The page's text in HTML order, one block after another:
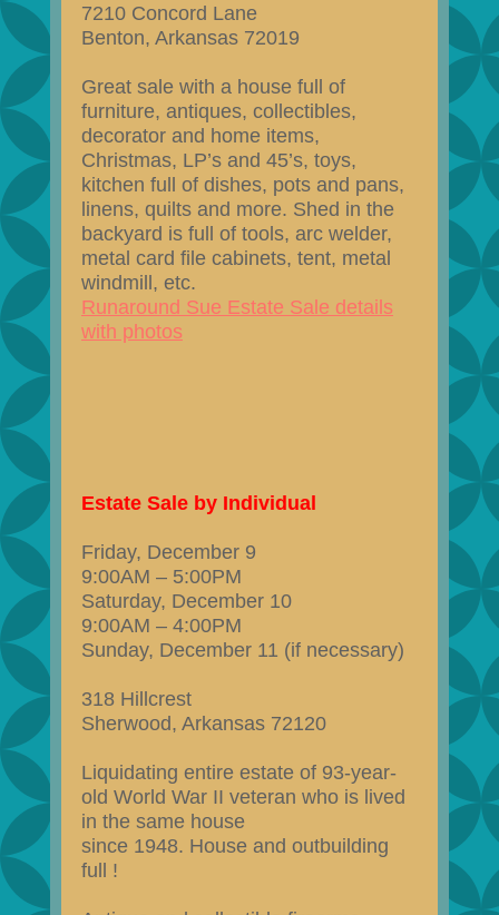
7210 Concord Lane
Benton, Arkansas 72019
Great sale with a house full of
furniture, antiques, collectibles,
decorator and home items,
Christmas, LP’s and 45’s, toys,
kitchen full of dishes, pots and pans,
linens, quilts and more. Shed in the
backyard is full of tools, arc welder,
metal card file cabinets, tent, metal
windmill, etc.
Runaround Sue Estate Sale details
with photos
Estate Sale by Individual
Friday, December 9
9:00AM – 5:00PM
Saturday, December 10
9:00AM – 4:00PM
Sunday, December 11 (if necessary)
318 Hillcrest
Sherwood, Arkansas 72120
Liquidating entire estate of 93-year-
old World War II veteran who is lived
in the same house
since 1948. House and outbuilding
full !